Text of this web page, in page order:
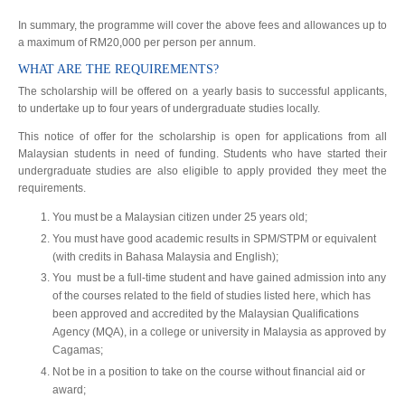
In summary, the programme will cover the above fees and allowances up to
a maximum of RM20,000 per person per annum.
WHAT ARE THE REQUIREMENTS?
The scholarship will be offered on a yearly basis to successful applicants,
to undertake up to four years of undergraduate studies locally.
This notice of offer for the scholarship is open for applications from all
Malaysian students in need of funding. Students who have started their
undergraduate studies are also eligible to apply provided they meet the
requirements.
You must be a Malaysian citizen under 25 years old;
You must have good academic results in SPM/STPM or equivalent
(with credits in Bahasa Malaysia and English);
You must be a full-time student and have gained admission into any
of the courses related to the field of studies listed here, which has
been approved and accredited by the Malaysian Qualifications
Agency (MQA), in a college or university in Malaysia as approved by
Cagamas;
Not be in a position to take on the course without financial aid or
award;